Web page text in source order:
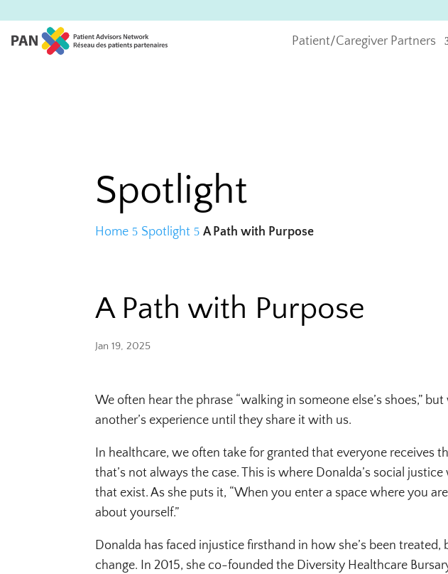
Patient/Caregiver Partners
Spotlight
Home Spotlight A Path with Purpose
A Path with Purpose
Jan 19, 2025
We often hear the phrase “walking in someone else’s shoes,”
another’s experience until they share it with us.
In healthcare, we often take for granted that everyone receives
that’s not always the case. This is where Donalda’s social
that exist. As she puts it, “When you enter a space where you
about yourself.”
Donalda has faced injustice firsthand in how she’s been
change. In 2015, she co-founded the Diversity Healthcare